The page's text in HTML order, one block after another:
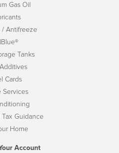
Gas Oil
/ Antifreeze
Tanks
Cards
Services
Guidance
Home
Account